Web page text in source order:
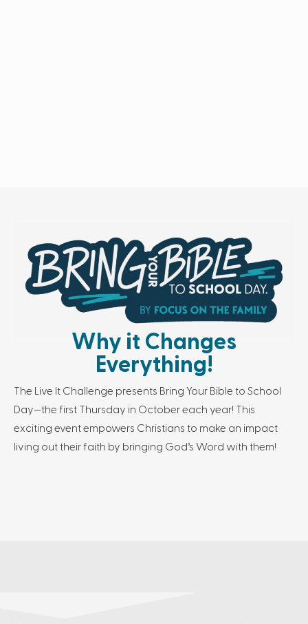
Why it Changes
Everything!
The Live It Challenge presents Bring Your Bible to School
Day—the first Thursday in October each year! This
exciting event empowers Christians to make an impact
living out their faith by bringing God’s Word with them!